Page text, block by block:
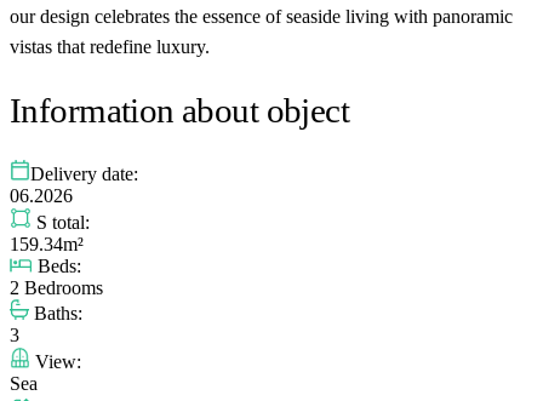
our design celebrates the essence of seaside living with panoramic
vistas that redefine luxury.
Information about object
Delivery date:
06.2026
S total:
159.34m²
Beds:
2 Bedrooms
Baths:
3
View:
Sea